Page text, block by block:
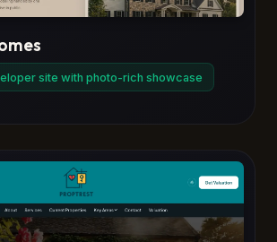
site with photo-rich showcase